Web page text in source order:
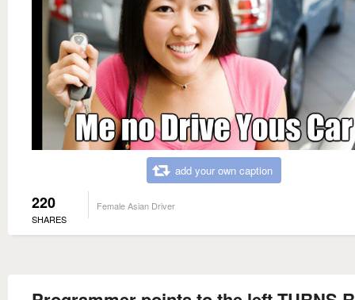
add your own caption
220
SHARES
Female Asian Driver